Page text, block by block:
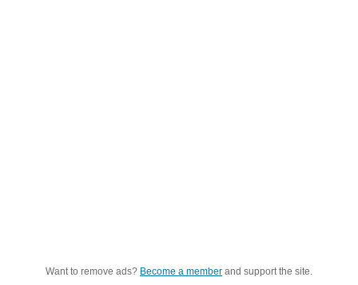
Want to remove ads? Become a member and support the site.